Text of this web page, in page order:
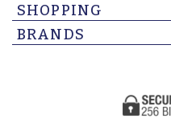
SHOPPING
BRANDS